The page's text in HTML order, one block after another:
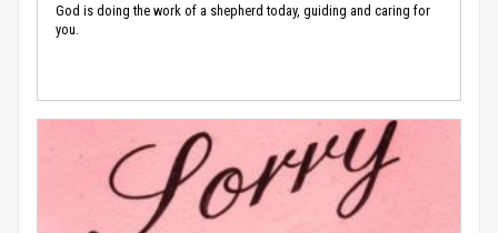
God is doing the work of a shepherd today, guiding and caring for
you.